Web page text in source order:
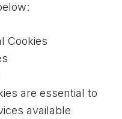
Cookies
are essential to
available